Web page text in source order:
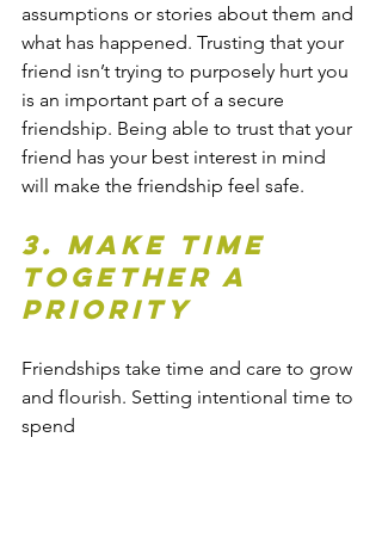
assumptions or stories about them and
what has happened. Trusting that your
friend isn’t trying to purposely hurt you
is an important part of a secure
friendship. Being able to trust that your
friend has your best interest in mind
will make the friendship feel safe.
3. Make time
together a
priority
Friendships take time and care to grow
and flourish. Setting intentional time to
spend